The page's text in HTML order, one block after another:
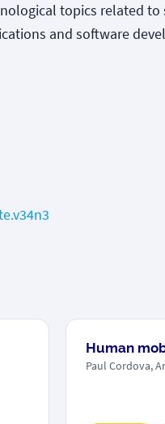
topics related
and software
Human
Paul Cordova,